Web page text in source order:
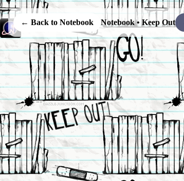
← Back to Notebook Notebook • Keep Out